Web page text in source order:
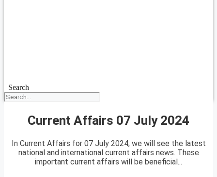
Search
Current Affairs 07 July 2024
In Current Affairs for 07 July 2024, we will see the latest
national and international current affairs news. These
important current affairs will be beneficial...